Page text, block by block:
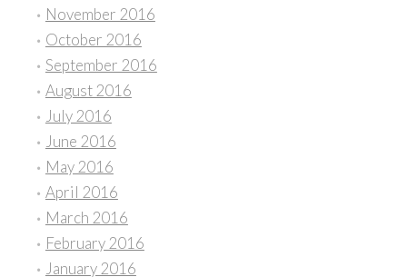
November 2016
October 2016
September 2016
August 2016
July 2016
June 2016
May 2016
April 2016
March 2016
February 2016
January 2016